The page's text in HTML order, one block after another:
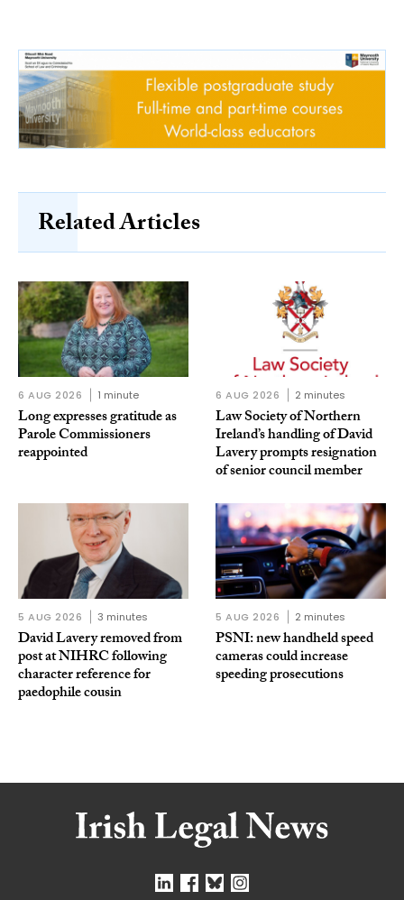
Related Articles
6 AUG 2026 1 minute
Long expresses gratitude as
Parole Commissioners
reappointed
6 AUG 2026 2 minutes
Law Society of Northern
Ireland’s handling of David
Lavery prompts resignation
of senior council member
5 AUG 2026 3 minutes
David Lavery removed from
post at NIHRC following
character reference for
paedophile cousin
5 AUG 2026 2 minutes
PSNI: new handheld speed
cameras could increase
speeding prosecutions